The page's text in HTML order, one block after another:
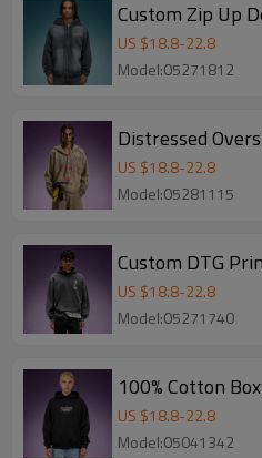
Custom Zip Up
US $18.8-22.8
Model:05271812
Distressed
US $18.8-22.8
Model:05281115
Custom DTG
US $18.8-22.8
Model:05271740
US $18.8-22.8
Model:05041342